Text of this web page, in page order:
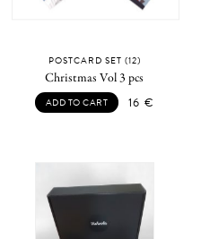
POSTCARD SET (12)
Christmas Vol 3 pcs
ADD TO CART 16 €